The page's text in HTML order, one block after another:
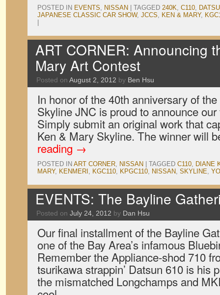
POSTED IN EVENTS, NISSAN TAGGED 240K, C110,
JAPANESE CLASSIC CAR SHOW, JCCS, KEN & MARY,
ART CORNER: Announcing
Mary Art Contest
Posted on August 2, 2012 by Ben Hsu
In honor of the 40th anniversary of
Skyline JNC is proud to announce
Simply submit an original work that
Ken & Mary Skyline. The winner will
reading →
POSTED IN ART CORNER, NISSAN TAGGED C110, DIANE
MARY, KENMERI , KGC110, KPGC110, NISSAN, SKYLINE,
EVENTS: The Bayline
Posted on July 24, 2012 by Dan Hsu
Our final installment of the Bayline
one of the Bay Area’s infamous
Remember the Appliance-shod 710
tsurikawa strappin’ Datsun 610 is his
the mismatched Longchamps and